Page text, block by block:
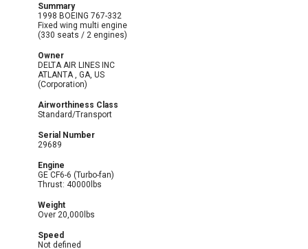
Summary
1998 BOEING 767-332
Fixed wing multi engine
(330 seats / 2 engines)
Owner
DELTA AIR LINES INC
ATLANTA , GA, US
(Corporation)
Airworthiness Class
Standard/Transport
Serial Number
29689
Engine
GE CF6-6 (Turbo-fan)
Thrust: 40000lbs
Weight
Over 20,000lbs
Speed
Not defined